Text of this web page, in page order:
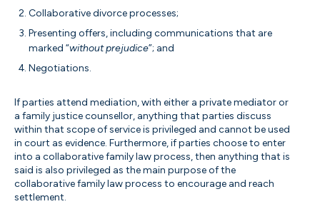
Collaborative divorce processes;
Presenting offers, including communications that are
marked “without prejudice”; and
Negotiations.
If parties attend mediation, with either a private mediator or
a family justice counsellor, anything that parties discuss
within that scope of service is privileged and cannot be used
in court as evidence. Furthermore, if parties choose to enter
into a collaborative family law process, then anything that is
said is also privileged as the main purpose of the
collaborative family law process to encourage and reach
settlement.